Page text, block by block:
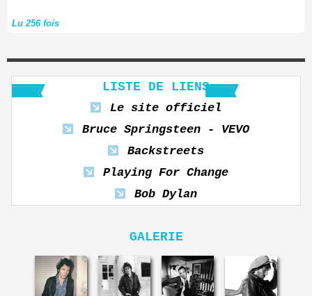
Lu 256 fois
LISTE DE LIENS
Le site officiel
Bruce Springsteen - VEVO
Backstreets
Playing For Change
Bob Dylan
GALERIE